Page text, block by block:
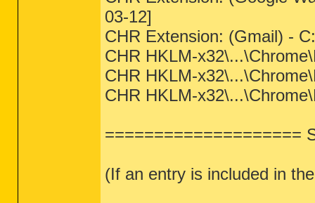
03-12]
CHR Extension: (Gmail) -
CHR HKLM-
CHR HKLM-
CHR HKLM-
====================
(If an entry is included in